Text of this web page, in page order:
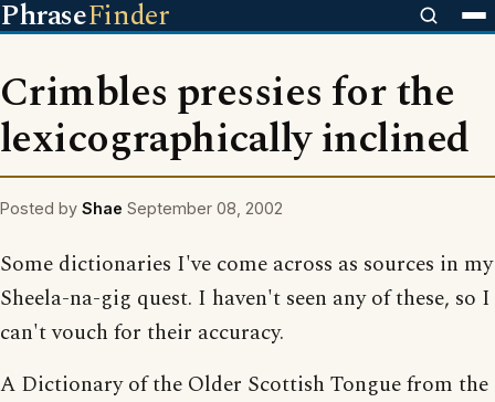
PhraseFinder
Crimbles pressies for the
lexicographically inclined
Posted by Shae September 08, 2002
Some dictionaries I've come across as sources in my
Sheela-na-gig quest. I haven't seen any of these, so I
can't vouch for their accuracy.
A Dictionary of the Older Scottish Tongue from the